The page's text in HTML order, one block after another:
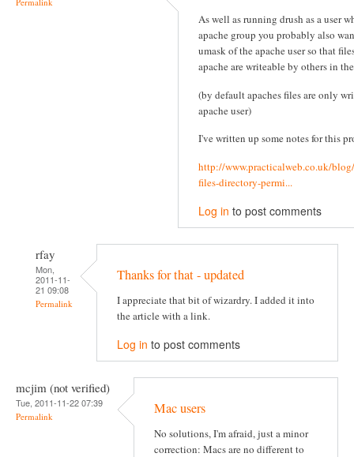
As well as running drush as a user
apache group you probably also
umask of the apache user so that
apache are writeable by others in
(by default apaches files are only
apache user)
I've written up some notes for this
http://www.practicalweb.co.uk/
files-directory-permi...
Log in to post comments
rfay
Mon,
2011-11-
21 09:08
Permalink
Thanks for that - updated
I appreciate that bit of wizardry. I added it into
the article with a link.
Log in to post comments
mcjim (not verified)
Tue, 2011-11-22 07:39
Permalink Mac users
No solutions, I'm afraid, just a minor
correction: Macs are no different to